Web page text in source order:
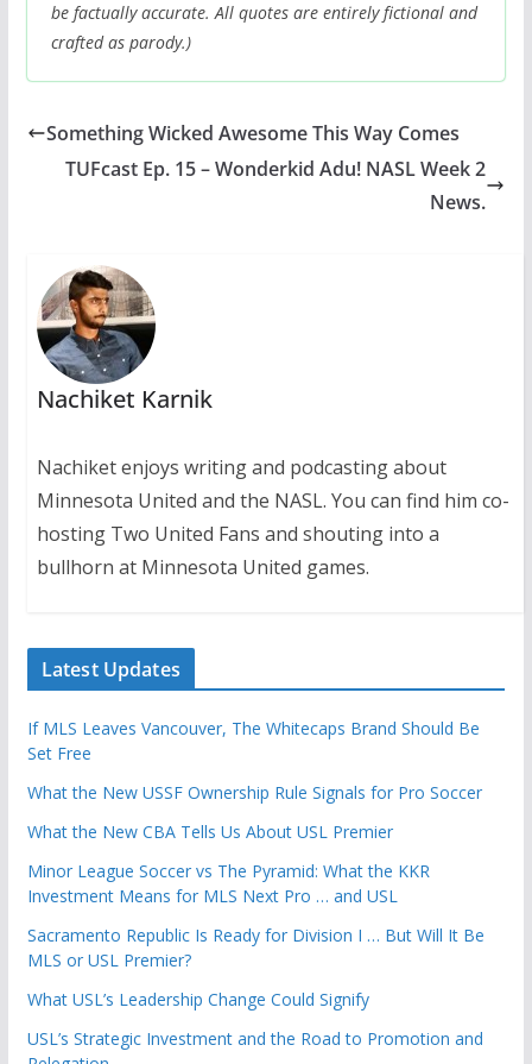
be factually accurate. All quotes are entirely fictional and
crafted as parody.)
Something Wicked Awesome This Way Comes
TUFcast Ep. 15 – Wonderkid Adu! NASL Week 2
News.
Nachiket Karnik
Nachiket enjoys writing and podcasting about
Minnesota United and the NASL. You can find him co-
hosting Two United Fans and shouting into a
bullhorn at Minnesota United games.
Latest Updates
If MLS Leaves Vancouver, The Whitecaps Brand Should Be
Set Free
What the New USSF Ownership Rule Signals for Pro Soccer
What the New CBA Tells Us About USL Premier
Minor League Soccer vs The Pyramid: What the KKR
Investment Means for MLS Next Pro … and USL
Sacramento Republic Is Ready for Division I … But Will It Be
MLS or USL Premier?
What USL’s Leadership Change Could Signify
USL’s Strategic Investment and the Road to Promotion and